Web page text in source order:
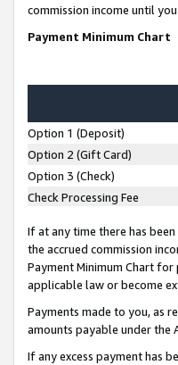
commission income until
Payment Minimum Chart
Option 1 (Deposit)
Option 2 (Gift Card)
Option 3 (Check)
Check Processing Fee
If at any time there has
the accrued commission
Payment Minimum Chart
applicable law or become
Payments made to you, as
amounts payable under the
If any excess payment has